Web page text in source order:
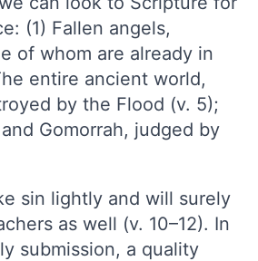
(1) Fallen angels,
of whom are already in
entire ancient world,
by the Flood (v. 5);
Gomorrah, judged by
sin lightly and will surely
as well (v. 10–12). In
submission, a quality